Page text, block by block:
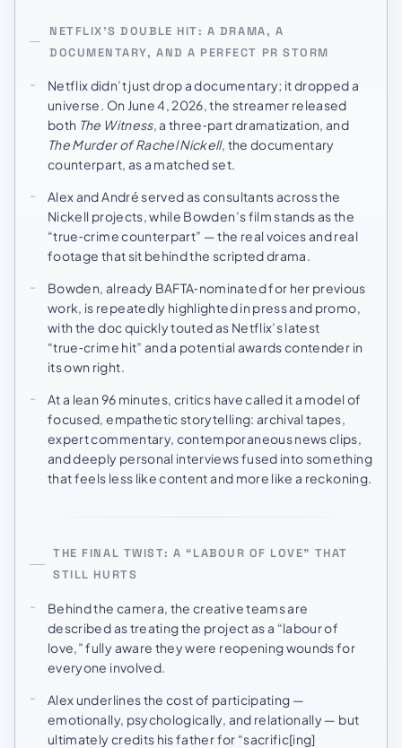
NETFLIX’S DOUBLE HIT: A DRAMA, A
DOCUMENTARY, AND A PERFECT PR STORM
Netflix didn’t just drop a documentary; it dropped a
universe. On June 4, 2026, the streamer released
both The Witness, a three‑part dramatization, and
The Murder of Rachel Nickell, the documentary
counterpart, as a matched set.
Alex and André served as consultants across the
Nickell projects, while Bowden’s film stands as the
“true‑crime counterpart” — the real voices and real
footage that sit behind the scripted drama.
Bowden, already BAFTA‑nominated for her previous
work, is repeatedly highlighted in press and promo,
with the doc quickly touted as Netflix’s latest
“true‑crime hit” and a potential awards contender in
its own right.
At a lean 96 minutes, critics have called it a model of
focused, empathetic storytelling: archival tapes,
expert commentary, contemporaneous news clips,
and deeply personal interviews fused into something
that feels less like content and more like a reckoning.
THE FINAL TWIST: A “LABOUR OF LOVE” THAT
STILL HURTS
Behind the camera, the creative teams are
described as treating the project as a “labour of
love,” fully aware they were reopening wounds for
everyone involved.
Alex underlines the cost of participating —
emotionally, psychologically, and relationally — but
ultimately credits his father for “sacrific[ing]